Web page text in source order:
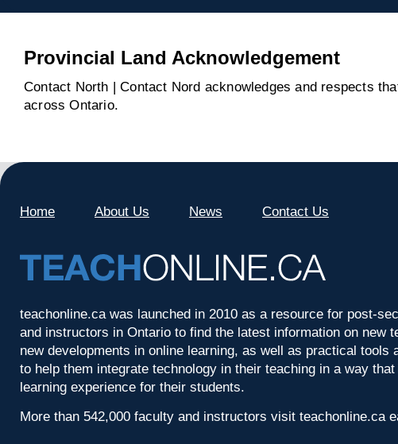
Provincial Land Acknowledgement
Contact North | Contact Nord acknowledges and respects
across Ontario.
Home About Us News Contact Us
teachonline.ca was launched in 2010 as a resource for post-
and instructors in Ontario to find the latest information on new
new developments in online learning, as well as practical tools
to help them integrate technology in their teaching in a way
learning experience for their students.
More than 542,000 faculty and instructors visit teachonline.ca